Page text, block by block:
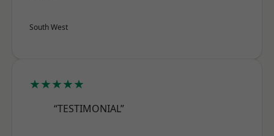
South West
★★★★★
“TESTIMONIAL”